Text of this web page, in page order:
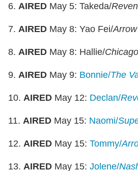
6. AIRED May 5: Takeda/
7. AIRED May 8: Yao Fei/Arrow
8. AIRED May 8: Hallie/
9. AIRED May 9: Bonnie/The
10. AIRED May 12: Declan/
11. AIRED May 15: Naomi/
12. AIRED May 15: Tommy/
13. AIRED May 15: Jolene/